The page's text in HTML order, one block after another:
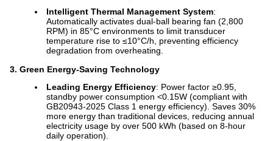
Intelligent Thermal Management System:
Automatically activates dual-ball bearing fan (2,800
RPM) in 85°C environments to limit transducer
temperature rise to ≤10°C/h, preventing efficiency
degradation from overheating.
3. Green Energy-Saving Technology
Leading Energy Efficiency: Power factor ≥0.95,
standby power consumption <0.15W (compliant with
GB20943-2025 Class 1 energy efficiency). Saves 30%
more energy than traditional devices, reducing annual
electricity usage by over 500 kWh (based on 8-hour
daily operation).